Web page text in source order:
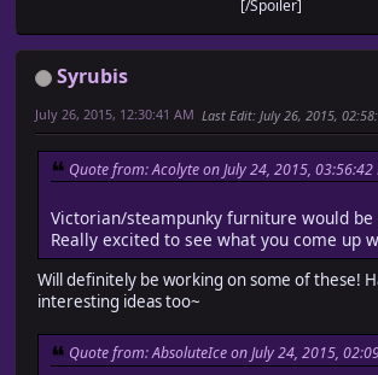
[/Spoiler]
Syrubis
July 26, 2015, 12:30:41 AM Last Edit: July 26, 2015,
Quote from: Acolyte on July 24, 2015, 03:56:42
Victorian/steampunky furniture would be
Really excited to see what you come up
Will definitely be working on some of these!
interesting ideas too~
Quote from: AbsoluteIce on July 24, 2015,